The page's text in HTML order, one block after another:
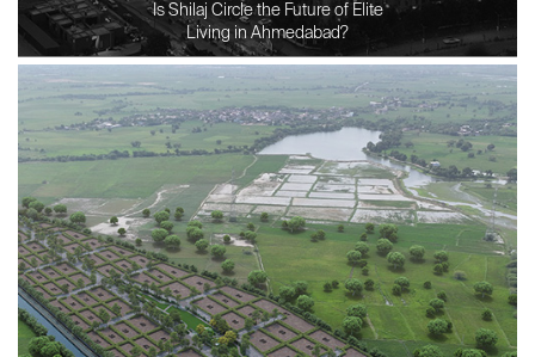
Is Shilaj Circle the Future of Elite
Living in Ahmedabad?